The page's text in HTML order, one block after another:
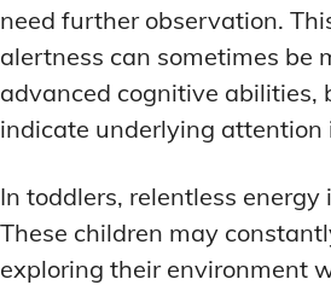
need further observation.
alertness can sometimes be
advanced cognitive abilities,
indicate underlying attention
In toddlers, relentless energy
These children may
exploring their environment